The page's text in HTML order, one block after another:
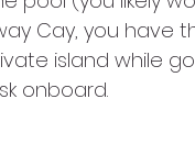
Cay, you
island while
onboard.